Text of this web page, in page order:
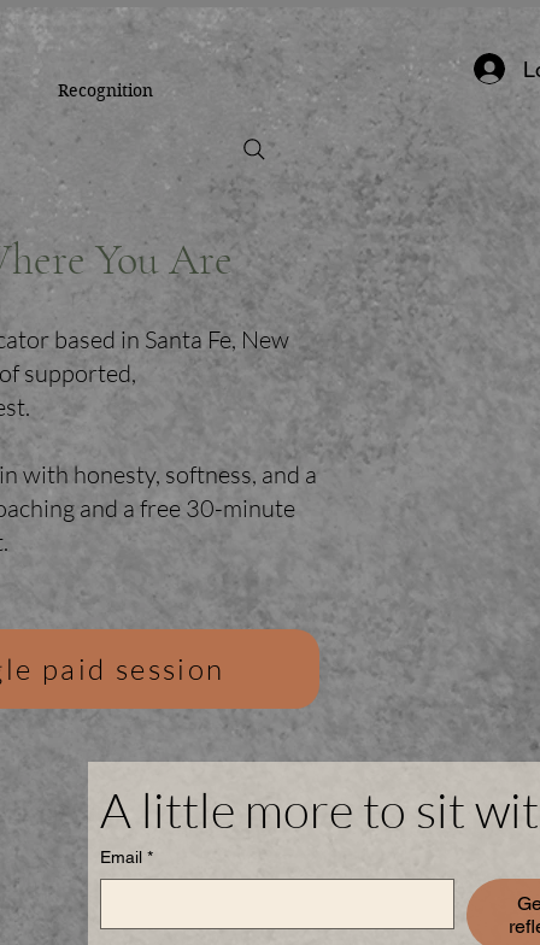
Recognition
You Are
based in Santa Fe, New
supported,
with honesty, softness, and a
and a free 30-minute
paid session
A little more to sit
Email *